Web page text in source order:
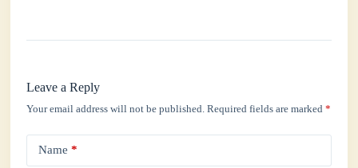
Leave a Reply
Your email address will not be published. Required fields are marked*
Name *